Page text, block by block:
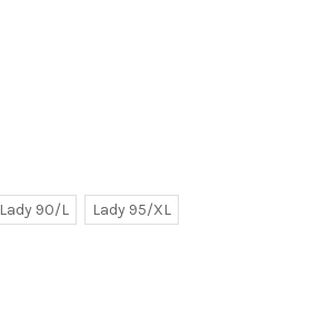
Lady 90/L
Lady 95/XL